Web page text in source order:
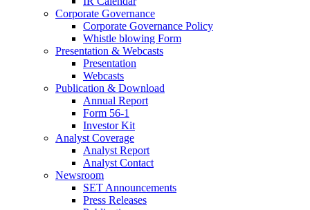
Corporate Governance
Corporate Governance Policy
Whistle blowing Form
Presentation & Webcasts
Presentation
Webcasts
Publication & Download
Annual Report
Form 56-1
Investor Kit
Analyst Coverage
Analyst Report
Analyst Contact
Newsroom
SET Announcements
Press Releases